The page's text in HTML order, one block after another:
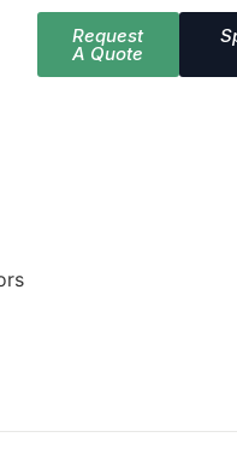
Request
A Quote